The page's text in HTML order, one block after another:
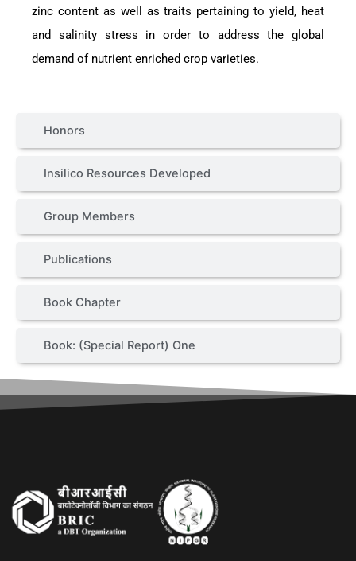
Honors
Insilico Resources Developed
Group Members
Publications
Book Chapter
Book: (Special Report) One
zinc content as well as traits pertaining to yield, heat
and salinity stress in order to address the global
demand of nutrient enriched crop varieties.